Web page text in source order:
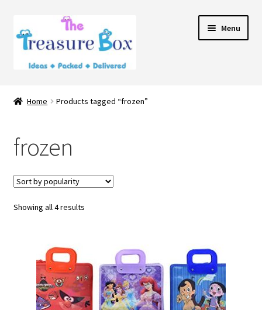
to
navigation
to
content
Menu
Contact Us
Home Products tagged “frozen”
frozen
Showing all 4 results